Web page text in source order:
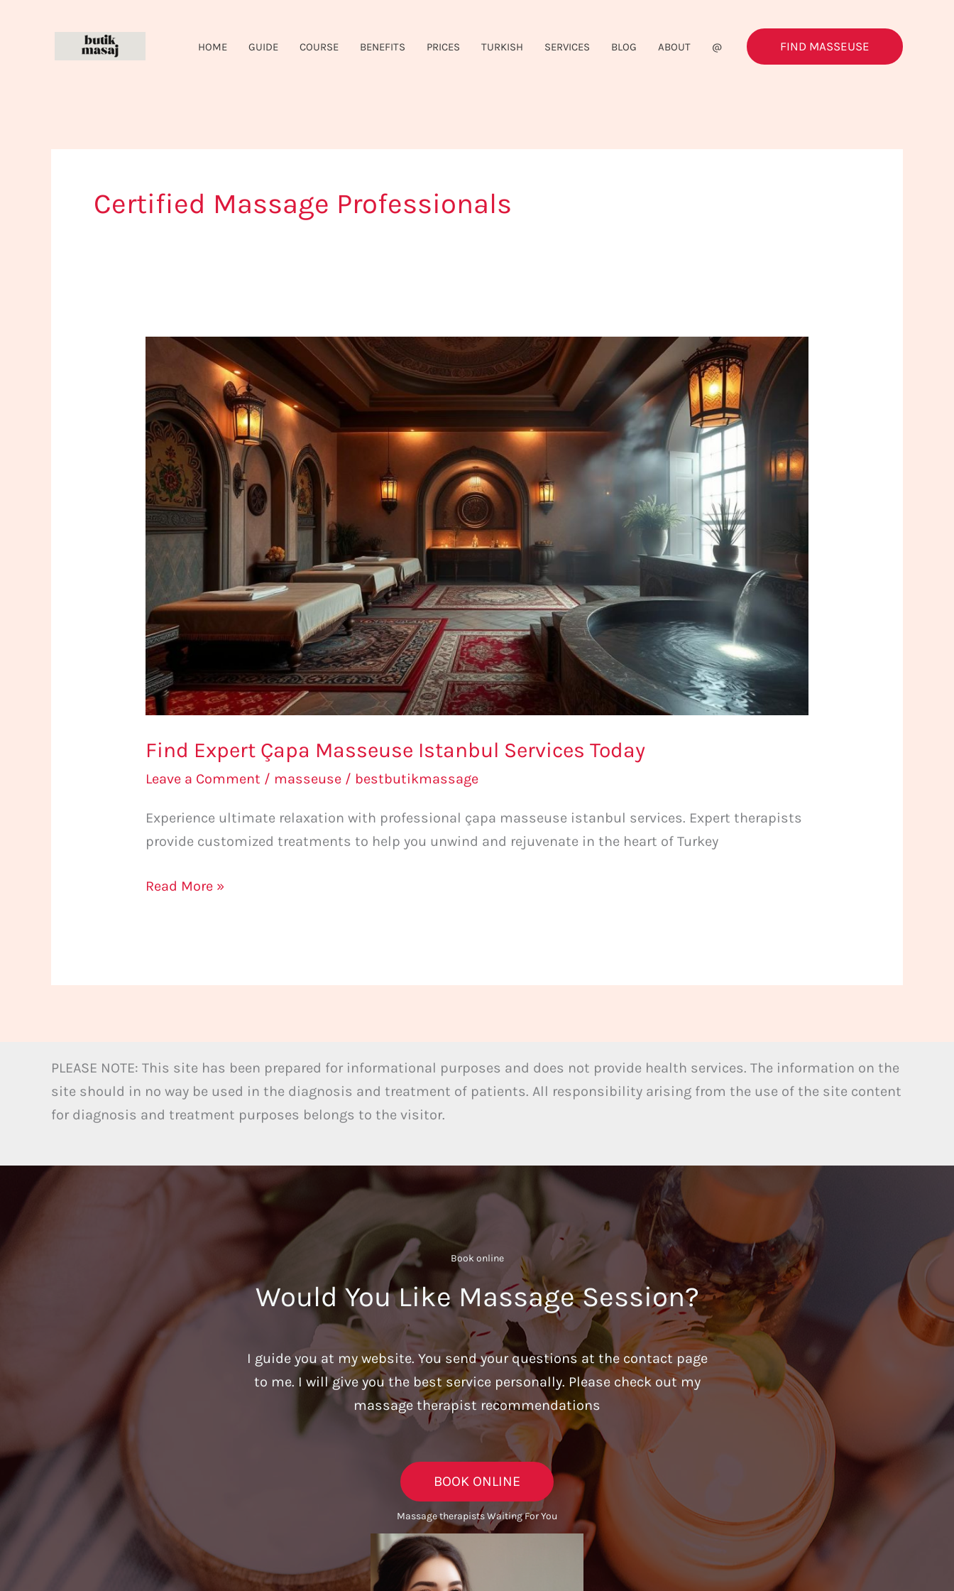
HOME GUIDE COURSE BENEFITS PRICES TURKISH SERVICES BLOG ABOUT @ FIND MASSEUSE
Certified Massage Professionals
Find Expert Çapa Masseuse Istanbul Services Today
Leave a Comment / masseuse / bestbutikmassage
Experience ultimate relaxation with professional çapa masseuse istanbul services. Expert therapists
provide customized treatments to help you unwind and rejuvenate in the heart of Turkey
Çapa
Masseuse
Istanbul
Services
Today
Read More »
PLEASE NOTE: This site has been prepared for informational purposes and does not provide health services. The information on the
site should in no way be used in the diagnosis and treatment of patients. All responsibility arising from the use of the site content
for diagnosis and treatment purposes belongs to the visitor.
Book online​
Would You Like Massage Session?
I guide you at my website. You send your questions at the contact page
to me. I will give you the best service personally. Please check out my
massage therapist recommendations
BOOK ONLINE
Massage therapists Waiting For You